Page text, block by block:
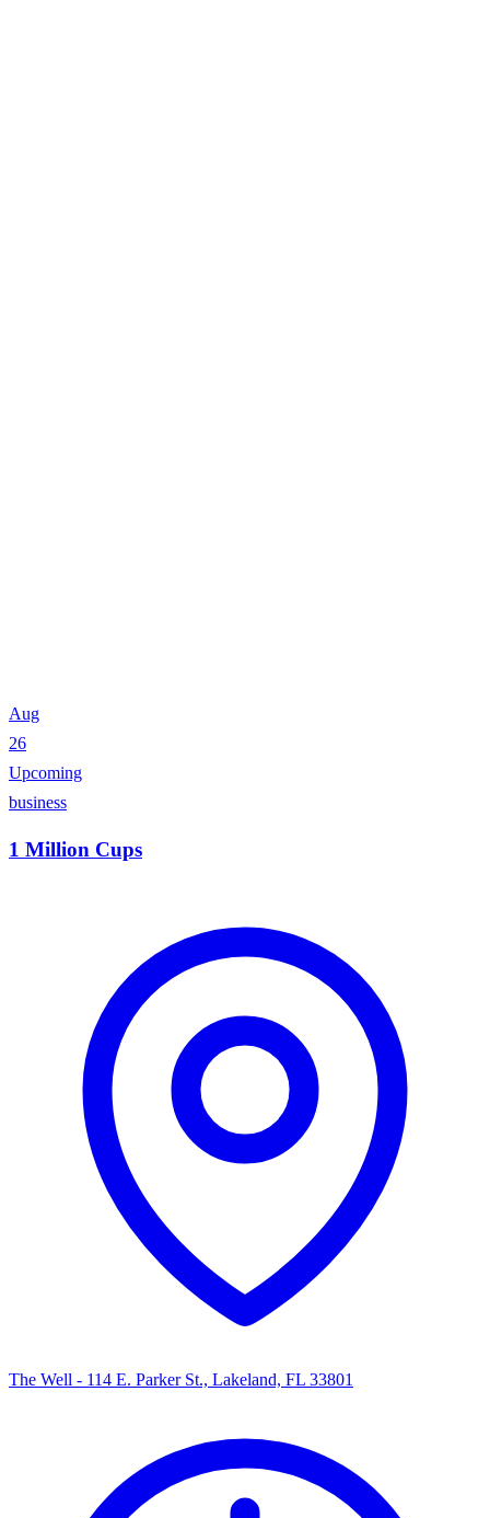
Aug
26
Upcoming
business
1 Million Cups
The Well - 114 E. Parker St., Lakeland, FL 33801